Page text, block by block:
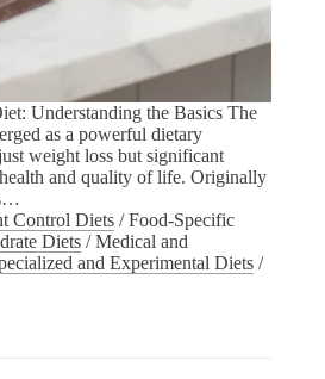
Understanding the Basics The
as a powerful dietary
weight loss but significant
and quality of life. Originally
Control Diets /Food-Specific
Diets /Medical and
and Experimental Diets /